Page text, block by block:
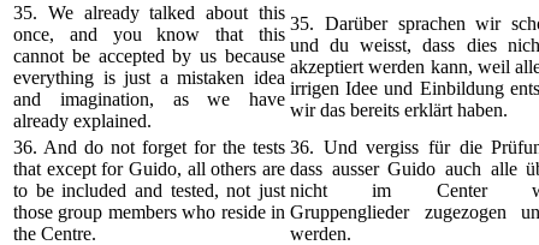
35. We already talked about this
once, and you know that this
cannot be accepted by us because
everything is just a mistaken idea
and imagination, as we have
already explained.
35. Darüber sprachen wir
und du weisst, dass dies
akzeptiert werden kann, weil
irrigen Idee und Einbildung
wir das bereits erklärt haben.
36. And do not forget for the tests
that except for Guido, all others are
to be included and tested, not just
those group members who reside in
the Centre.
36. Und vergiss für die
dass ausser Guido auch alle
nicht im Center
Gruppenglieder zugezogen
werden.